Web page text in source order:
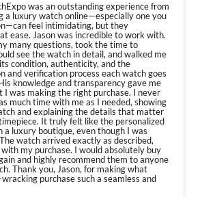
was an outstanding experience from
a luxury watch online—especially one you
feel intimidating, but they
ease. Jason was incredible to work with.
many questions, took the time to
see the watch in detail, and walked me
condition, authenticity, and the
and verification process each watch goes
knowledge and transparency gave me
I was making the right purchase. I never
much time with me as I needed, showing
and explaining the details that matter
It truly felt like the personalized
a luxury boutique, even though I was
watch arrived exactly as described,
with my purchase. I would absolutely buy
and highly recommend them to anyone
Thank you, Jason, for making what
purchase such a seamless and